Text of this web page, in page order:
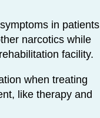
in patients
narcotics while
facility.
when treating
like therapy and